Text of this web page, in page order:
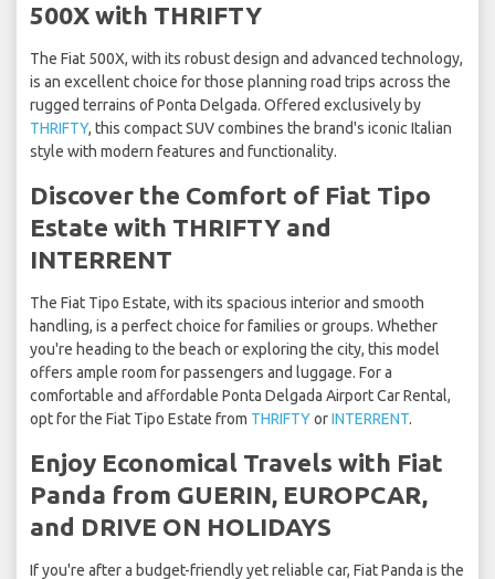
500X with THRIFTY
The Fiat 500X, with its robust design and advanced technology,
is an excellent choice for those planning road trips across the
rugged terrains of Ponta Delgada. Offered exclusively by
THRIFTY, this compact SUV combines the brand's iconic Italian
style with modern features and functionality.
Discover the Comfort of Fiat Tipo
Estate with THRIFTY and
INTERRENT
The Fiat Tipo Estate, with its spacious interior and smooth
handling, is a perfect choice for families or groups. Whether
you're heading to the beach or exploring the city, this model
offers ample room for passengers and luggage. For a
comfortable and affordable Ponta Delgada Airport Car Rental,
opt for the Fiat Tipo Estate from THRIFTYorINTERRENT.
Enjoy Economical Travels with Fiat
Panda from GUERIN, EUROPCAR,
and DRIVE ON HOLIDAYS
If you're after a budget-friendly yet reliable car, Fiat Panda is the